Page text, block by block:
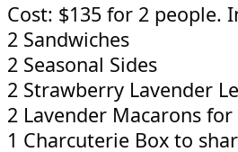
Cost: $135 for 2 people.
2 Sandwiches
2 Seasonal Sides
2 Strawberry Lavender
2 Lavender Macarons
1 Charcuterie Box to